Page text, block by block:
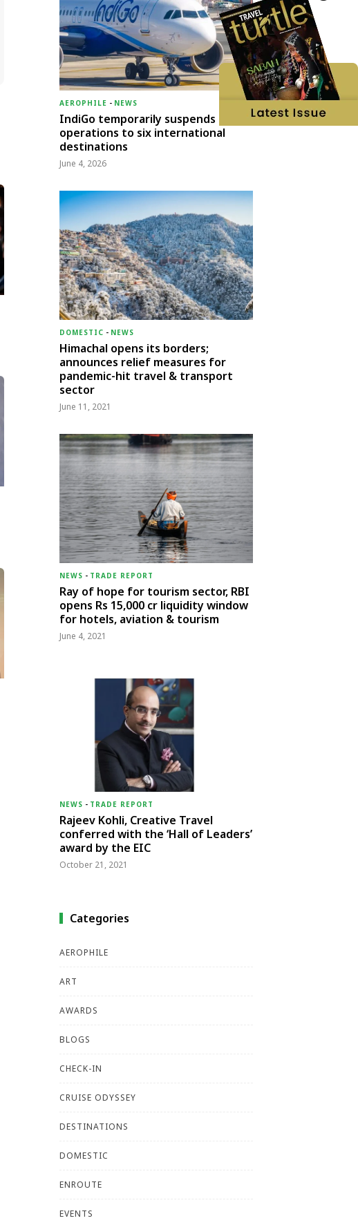
AEROPHILE - NEWS
IndiGo temporarily suspends
operations to six international
destinations
June 4, 2026
DOMESTIC - NEWS
Himachal opens its borders;
announces relief measures for
pandemic-hit travel & transport
sector
June 11, 2021
NEWS - TRADE REPORT
Ray of hope for tourism sector, RBI
opens Rs 15,000 cr liquidity window
for hotels, aviation & tourism
June 4, 2021
NEWS - TRADE REPORT
Rajeev Kohli, Creative Travel
conferred with the ‘Hall of Leaders’
award by the EIC
October 21, 2021
Categories
AEROPHILE
ART
AWARDS
BLOGS
CHECK-IN
CRUISE ODYSSEY
DESTINATIONS
DOMESTIC
ENROUTE
EVENTS